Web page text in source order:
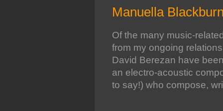
Manuella
Of the many music-
from my ongoing
David Berezan have
an electro-acoustic
to say!) who compose,